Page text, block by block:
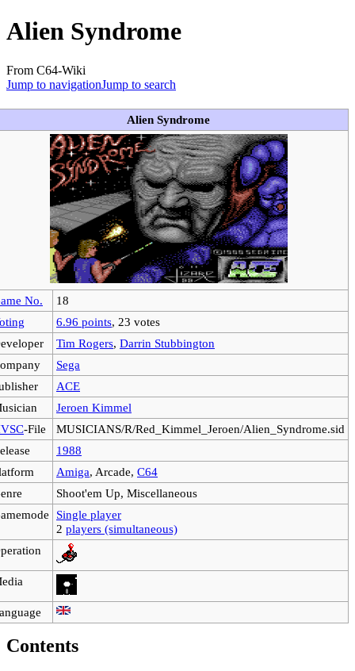
Alien Syndrome
From C64-Wiki
Jump to navigationJump to search
Alien Syndrome
No.
18
6.96 points, 23 votes
Tim Rogers, Darrin Stubbington
Sega
ACE
Jeroen Kimmel
-File
MUSICIANS/R/Red_Kimmel_Jeroen/Alien_Syndrome.sid
1988
Amiga, Arcade, C64
Shoot'em Up, Miscellaneous
Single player
2 players (simultaneous)
Contents